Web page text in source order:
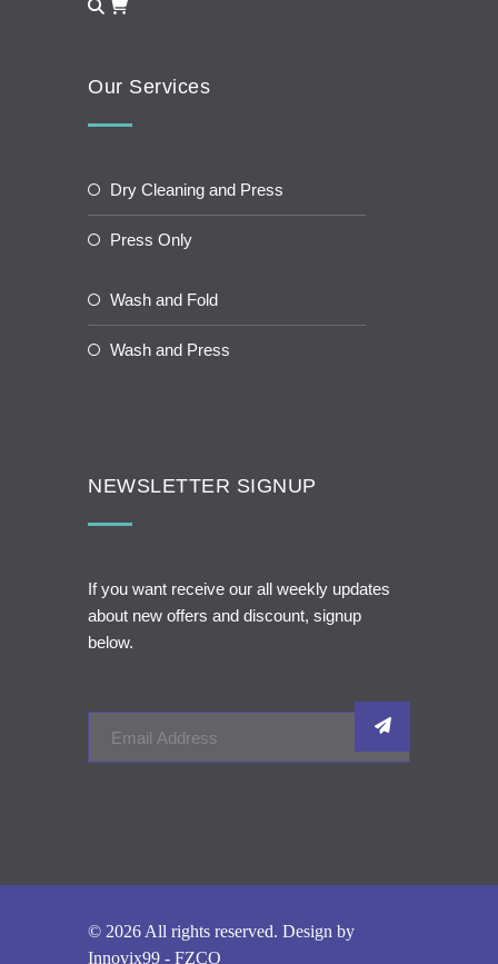
Our Services
Dry Cleaning and Press
Press Only
Wash and Fold
Wash and Press
NEWSLETTER SIGNUP
If you want receive our all weekly updates
about new offers and discount, signup
below.
© 2026 All rights reserved. Design by
Innovix99 - FZCO